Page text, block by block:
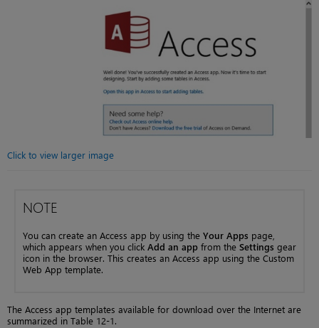
Click to view larger image
NOTE
You can create an Access app by using the Your Apps page,
which appears when you click Add an app from the Settings gear
icon in the browser. This creates an Access app using the Custom
Web App template.
The Access app templates available for download over the Internet are
summarized in Table 12-1.